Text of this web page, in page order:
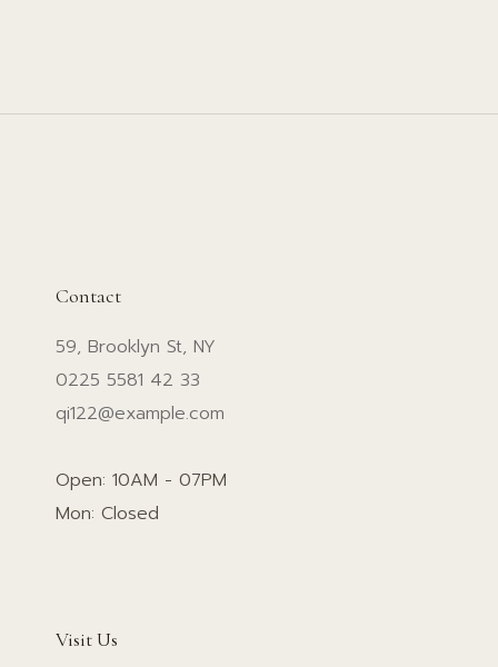
Contact
59, Brooklyn St, NY
0225 5581 42 33
qi122@example.com
Open: 10AM - 07PM
Mon: Closed
Visit Us